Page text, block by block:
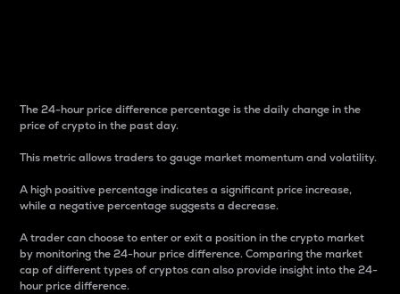
The 24-hour price difference percentage is the daily change in the
price of crypto in the past day.
This metric allows traders to gauge market momentum and volatility.
A high positive percentage indicates a significant price increase,
while a negative percentage suggests a decrease.
A trader can choose to enter or exit a position in the crypto market
by monitoring the 24-hour price difference. Comparing the market
cap of different types of cryptos can also provide insight into the 24-
hour price difference.